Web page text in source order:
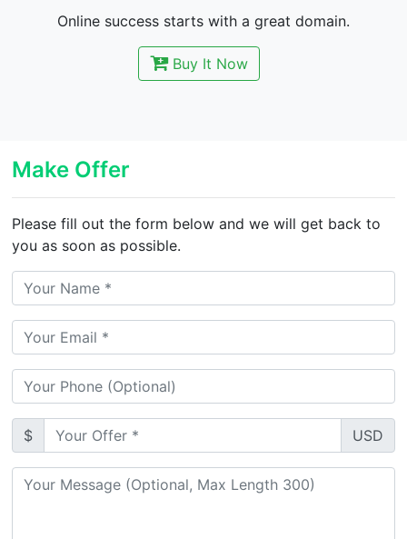
Online success starts with a great domain.
Buy It Now
Make Offer
Please fill out the form below and we will get back to
you as soon as possible.
$ USD